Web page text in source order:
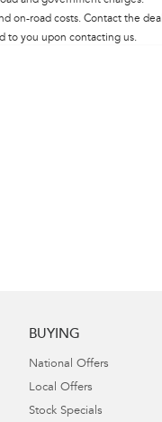
on-road costs. Contact the
to you upon contacting us.
BUYING
National Offers
Local Offers
Stock Specials